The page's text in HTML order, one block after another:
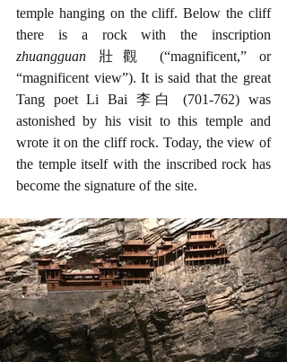
temple hanging on the cliff. Below the cliff
zhuangguan 壯觀 (“magnificent,” or
“magnificent view”). It is said that the great
Tang poet Li Bai 李白 (701-762) was
astonished by his visit to this temple and
wrote it on the cliff rock. Today, the view of
the temple itself with the inscribed rock has
become the signature of the site.